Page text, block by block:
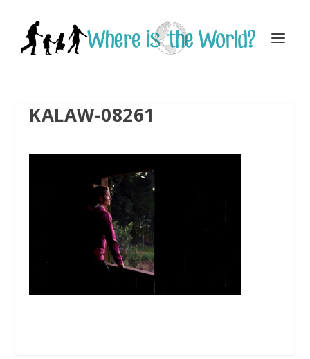
KALAW-08261